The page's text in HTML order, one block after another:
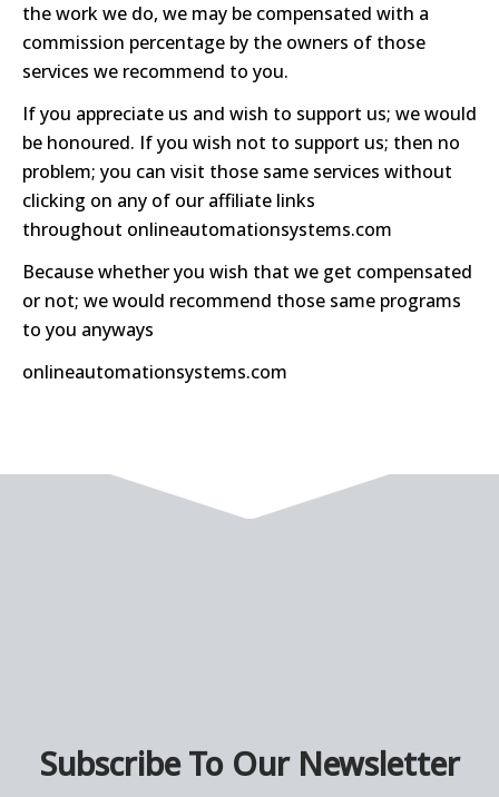
the work we do, we may be compensated with a
commission percentage by the owners of those
services we recommend to you.
If you appreciate us and wish to support us; we would
be honoured. If you wish not to support us; then no
problem; you can visit those same services without
clicking on any of our affiliate links
throughout onlineautomationsystems.com
Because whether you wish that we get compensated
or not; we would recommend those same programs
to you anyways
onlineautomationsystems.com
Subscribe To Our Newsletter